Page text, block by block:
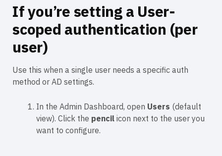
If you’re setting a User-
scoped authentication (per
user)
Use this when a single user needs a specific auth
method or AD settings.
In the Admin Dashboard, open Users (default
view). Click the pencilicon next to the user you
want to configure.